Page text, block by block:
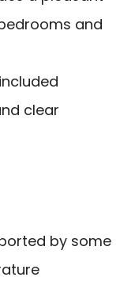
and
clear
by some